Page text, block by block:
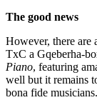
The good news
However, there are
TxC a Gqeberha-
Piano, featuring
well but it remains
bona fide musicians.